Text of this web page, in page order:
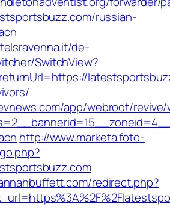
russian-
de-
SwitchView?
app/webroot/
http://www.marketa.foto-
redirect.php?